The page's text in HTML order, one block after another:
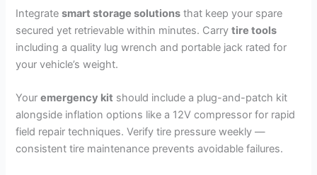
Integratesmart storage solutions that keep your spare
secured yet retrievable within minutes. Carrytire tools
including a quality lug wrench and portable jack rated for
your vehicle’s weight.
Youremergency kit should include a plug-and-patch kit
alongside inflation options like a 12V compressor for rapid
field repair techniques. Verify tire pressure weekly —
consistent tire maintenance prevents avoidable failures.